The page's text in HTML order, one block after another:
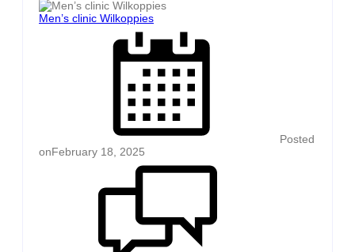
Men’s clinic Wilkoppies
Posted
onFebruary 18, 2025